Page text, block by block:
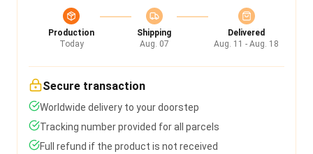
Production
Today
Shipping
Aug. 07
Delivered
Aug. 11 - Aug. 18
Secure transaction
Worldwide delivery to your doorstep
Tracking number provided for all parcels
Full refund if the product is not received